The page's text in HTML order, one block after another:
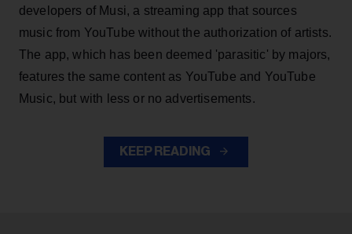
developers of Musi, a streaming app that sources
music from YouTube without the authorization of artists.
The app, which has been deemed 'parasitic' by majors,
features the same content as YouTube and YouTube
Music, but with less or no advertisements.
KEEP READING